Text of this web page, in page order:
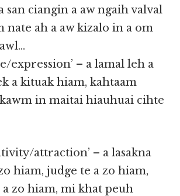
san ciangin a aw ngaih valval
nate ah a aw kizalo in a om
expression’ – a lamal leh a
a kituak hiam, kahtaam
in maitai hiauhuai cihte
attraction’ – a lasakna
hiam, judge te a zo hiam,
zo hiam, mi khat peuh